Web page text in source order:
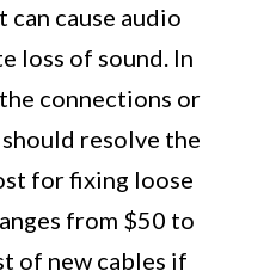
can cause audio
loss of sound. In
connections or
resolve the
for fixing loose
from $50 to
of new cables if